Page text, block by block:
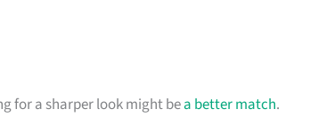
for a sharper look might bea better match.